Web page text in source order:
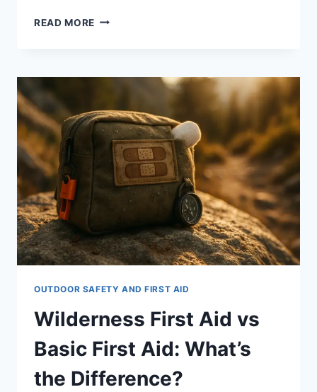
READ MORE FIRST
BEGINNERS
CAMPING:
10
ESSENTIAL
OUTDOOR SAFETY AND FIRST AID
Wilderness First Aid vs
Basic First Aid: What’s
the Difference?